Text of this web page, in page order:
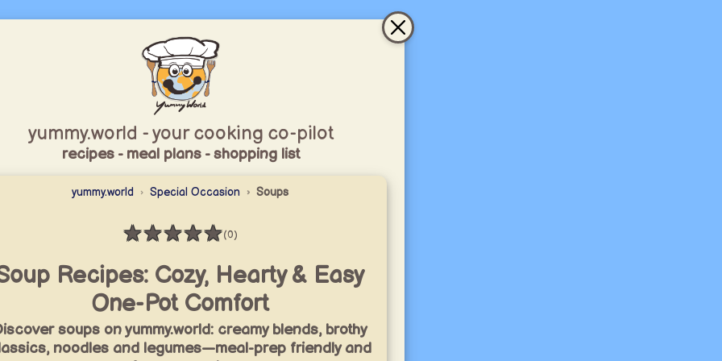
yummy.world - your cooking co-pilot
recipes - meal plans - shopping list
yummy.world Special Occasion Soups
★★★★★
Rating: 0 / 5(0)
Recipes: Cozy, Hearty & Easy
One-Pot Comfort
soups on yummy.world: creamy blends, brothy
noodles and legumes—meal-prep friendly and